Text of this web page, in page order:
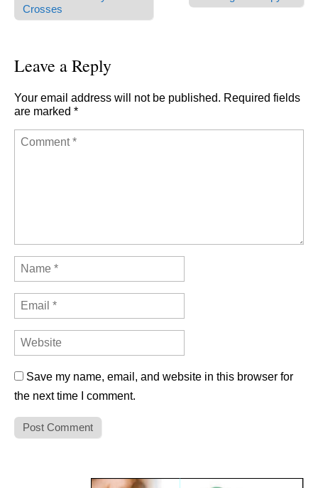
Post navigation
Crosses
Leave a Reply
Your email address will not be published. Required fields
are marked *
Save my name, email, and website in this browser for
the next time I comment.